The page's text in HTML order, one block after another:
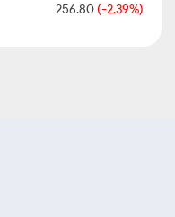
256.80 (-2.39%)